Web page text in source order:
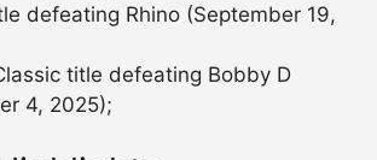
defeating Rhino (September 19,
title defeating Bobby D
4, 2025);